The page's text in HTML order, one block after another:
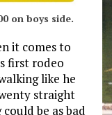
on boys side.
it comes to
first rodeo
like he
straight
be as bad